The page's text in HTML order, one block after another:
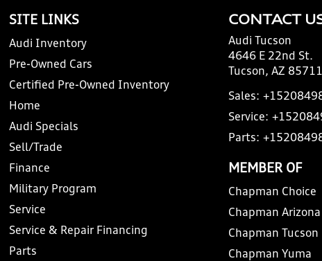
SITE LINKS
Audi Inventory
Pre-Owned Cars
Certified Pre-Owned Inventory
Home
Audi Specials
Sell/Trade
Finance
Military Program
Service
Service & Repair Financing
Parts
CONTACT
Audi Tucson
4646 E 22nd St.
Tucson, AZ 85711
Sales:
Service:
Parts:
MEMBER OF
Chapman Choice
Chapman Arizona
Chapman Tucson
Chapman Yuma